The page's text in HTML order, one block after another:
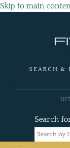
Skip to main
SEARCH &
Search